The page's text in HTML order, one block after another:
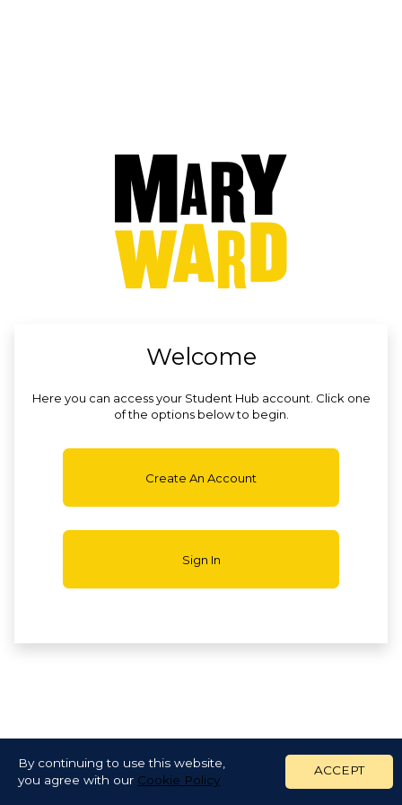
By continuing to use this website,
you agree with our Cookie Policy
ACCEPT
Welcome
Here you can access your Student Hub account. Click one
of the options below to begin.
Create An Account
Sign In